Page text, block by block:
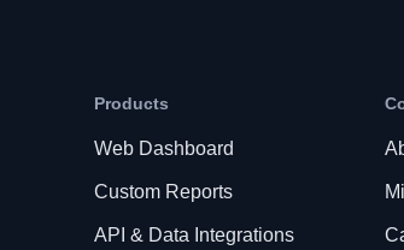
Products
Web Dashboard
Custom Reports
API & Data Integrations